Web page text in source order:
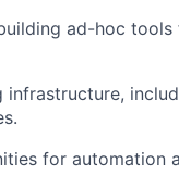
ad-hoc
for automation